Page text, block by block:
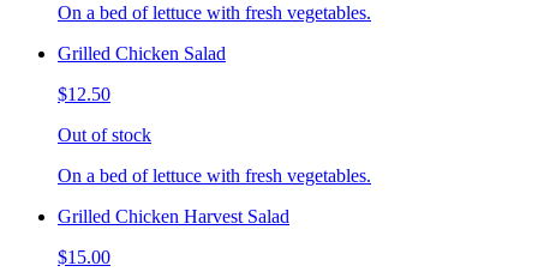
On a bed of lettuce with fresh vegetables.
Grilled Chicken Salad
$12.50
Out of stock
On a bed of lettuce with fresh vegetables.
Grilled Chicken Harvest Salad
$15.00